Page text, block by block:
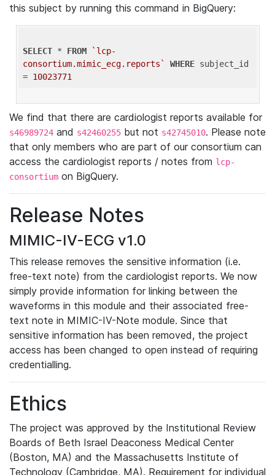
this subject by running this command in BigQuery:
SELECT * FROM
`lcp-
consortium.mimic_ecg.reports`
WHERE subject_id
= 10023771
We find that there are cardiologist reports available for
s46989724 and s42460255 but not s42745010. Please note
that only members who are part of our consortium can
access the cardiologist reports / notes from lcp-
consortium on BigQuery.
Release Notes
MIMIC-IV-ECG v1.0
This release removes the sensitive information (i.e.
free-text note) from the cardiologist reports. We now
simply provide information for linking between the
waveforms in this module and their associated free-
text note in MIMIC-IV-Note module. Since that
sensitive information has been removed, the project
access has been changed to open instead of requiring
credentialling.
Ethics
The project was approved by the Institutional Review
Boards of Beth Israel Deaconess Medical Center
(Boston, MA) and the Massachusetts Institute of
Technology (Cambridge, MA). Requirement for individual